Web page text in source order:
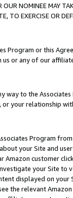
NOMINEE MAY
TO EXERCISE OR
Program or this
or any of our
way to the
or your relationship
Program
your Site and
customer
your Site
displayed on
the relevant